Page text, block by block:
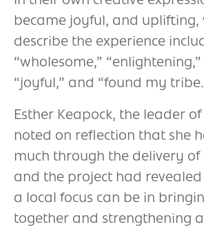
became joyful, and uplifting,
describe the experience
“wholesome,”
“joyful,” and “found my
Esther Keapock, the leader
noted on reflection that she
much through the delivery of
and the project had
a local focus can be in
together and strengthening a